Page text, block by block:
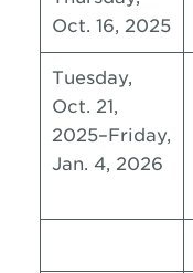
Oct. 16, 2025
Tuesday,
Oct. 21,
2025–Friday,
Jan. 4, 2026